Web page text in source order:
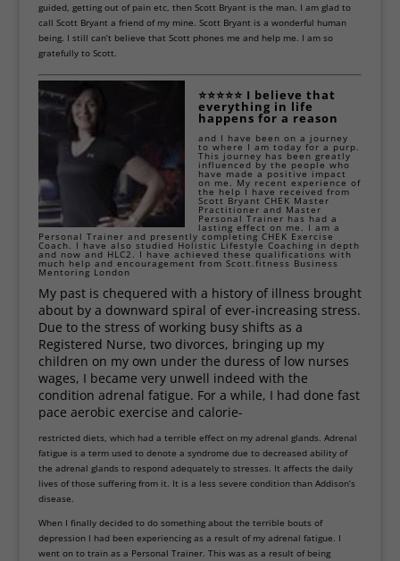
guided, getting out of pain etc, then Scott Bryant is the man. I am glad to
call Scott Bryant a friend of my mine. Scott Bryant is a wonderful human
being. I still can’t believe that Scott phones me and help me. I am so
gratefully to Scott.
⭐⭐⭐⭐⭐ I believe that
everything in life
happens for a reason
and I have been on a journey
to where I am today for a purp.
This journey has been greatly
influenced by the people who
have made a positive impact
on me. My recent experience of
the help I have received from
Scott Bryant CHEK Master
Practitioner and Master
Personal Trainer has had a
lasting effect on me. I am a
Personal Trainer and presently completing CHEK Exercise
Coach. I have also studied Holistic Lifestyle Coaching in depth
and now and HLC2. I have achieved these qualifications with
much help and encouragement from Scott.fitness Business
Mentoring London
My past is chequered with a history of illness brought
about by a downward spiral of ever-increasing stress.
Due to the stress of working busy shifts as a
Registered Nurse, two divorces, bringing up my
children on my own under the duress of low nurses
wages, I became very unwell indeed with the
condition adrenal fatigue. For a while, I had done fast
pace aerobic exercise and calorie-
restricted diets, which had a terrible effect on my adrenal glands. Adrenal
fatigue is a term used to denote a syndrome due to decreased ability of
the adrenal glands to respond adequately to stresses. It affects the daily
lives of those suffering from it. It is a less severe condition than Addison’s
disease.
When I finally decided to do something about the terrible bouts of
depression I had been experiencing as a result of my adrenal fatigue. I
went on to train as a Personal Trainer. This was as a result of being